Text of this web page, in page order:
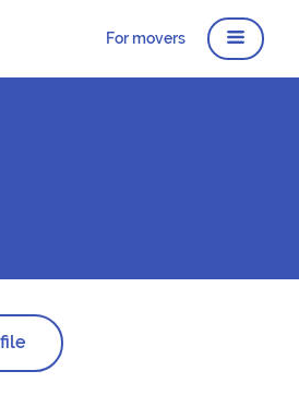
For movers